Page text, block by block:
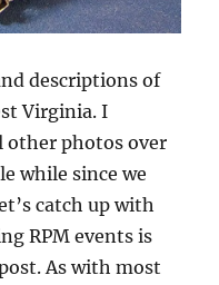
descriptions of
Virginia. I
other photos over
while since we
catch up with
RPM events is
As with most